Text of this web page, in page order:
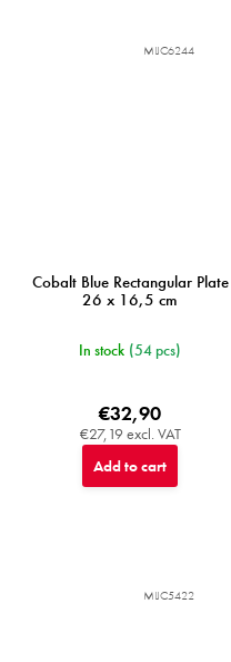
Cobalt Blue Rectangular Plate
26 x 16,5 cm
In stock (54 pcs)
€27,19 excl. VAT
€32,90
Add to cart
MIJC6244
MIJC5422